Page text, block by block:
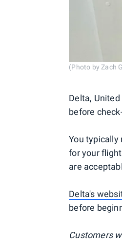
(Photo by Zach
Delta,
before
You typically
for your
are
Delta's
before
Customers